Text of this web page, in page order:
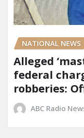
NATIONAL NEWS
Alleged
federal
robberies:
ABC Radio